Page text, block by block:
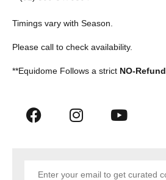
Timings vary with Season.
Please call to check availability.
**Equidome Follows a strict NO-Refund